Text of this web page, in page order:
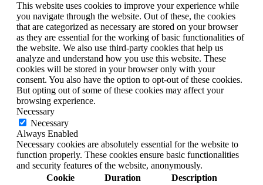
This website uses cookies to improve your experience while
you navigate through the website. Out of these, the cookies
that are categorized as necessary are stored on your browser
as they are essential for the working of basic functionalities of
the website. We also use third-party cookies that help us
analyze and understand how you use this website. These
cookies will be stored in your browser only with your
consent. You also have the option to opt-out of these cookies.
But opting out of some of these cookies may affect your
browsing experience.
Necessary
Necessary
Always Enabled
Necessary cookies are absolutely essential for the website to
function properly. These cookies ensure basic functionalities
and security features of the website, anonymously.
Cookie
Duration Description